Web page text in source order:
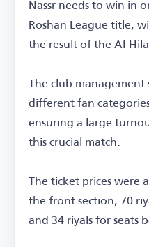
Nassr needs to win in
Roshan League title,
the result of the Al-
The club
different fan
ensuring a large
this crucial match.
The ticket prices were
the front section, 70
and 34 riyals for seats